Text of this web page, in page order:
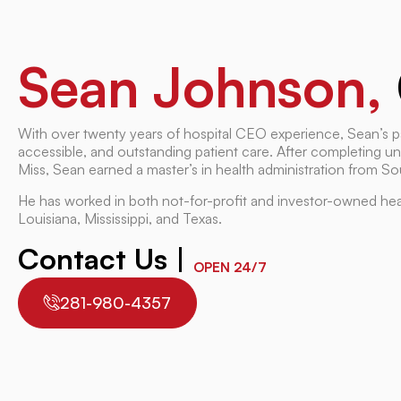
Sean Johnson,
With over twenty years of hospital CEO experience, Sean’s
accessible, and outstanding patient care. After completing
Miss, Sean earned a master’s in health administration from
He has worked in both not-for-profit and investor-owned
Louisiana, Mississippi, and Texas.
Contact Us | OPEN 24/7
281-980-4357